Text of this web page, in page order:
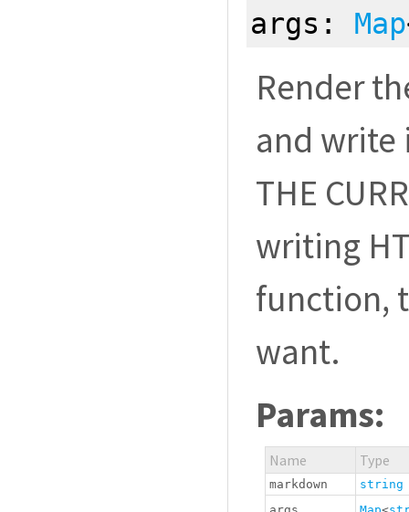
args: Map
Render
and write
THE
writing
function,
want.
Params:
Name Type
markdown
string